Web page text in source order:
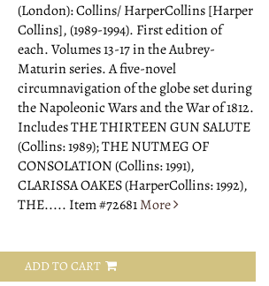
(London): Collins/ HarperCollins [Harper
Collins], (1989-1994). First edition of
each. Volumes 13-17 in the Aubrey-
Maturin series. A five-novel
circumnavigation of the globe set during
the Napoleonic Wars and the War of 1812.
Includes THE THIRTEEN GUN SALUTE
(Collins: 1989); THE NUTMEG OF
CONSOLATION (Collins: 1991),
CLARISSA OAKES (HarperCollins: 1992),
THE..... Item #72681More
ADD TO CART